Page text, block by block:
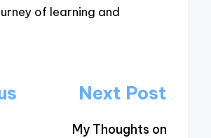
of learning and
Next Post
My Thoughts on